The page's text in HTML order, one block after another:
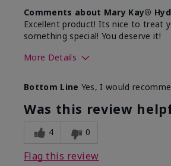
Comments about Mary Kay®
Excellent product! Its nice to treat
something special! You deserve it!
More Details
What was your overall usage
experience for this product?
Bottom Line Yes, I would
Was this review
4 0
Flag this review